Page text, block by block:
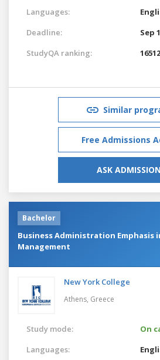
Languages:
Deadline:
Sep
StudyQA ranking:
16512
Similar
Free Admissions
ASK
Bachelor
Business Administration Emphasis
Management
New York College
Athens, Greece
Study mode:
On
Languages: